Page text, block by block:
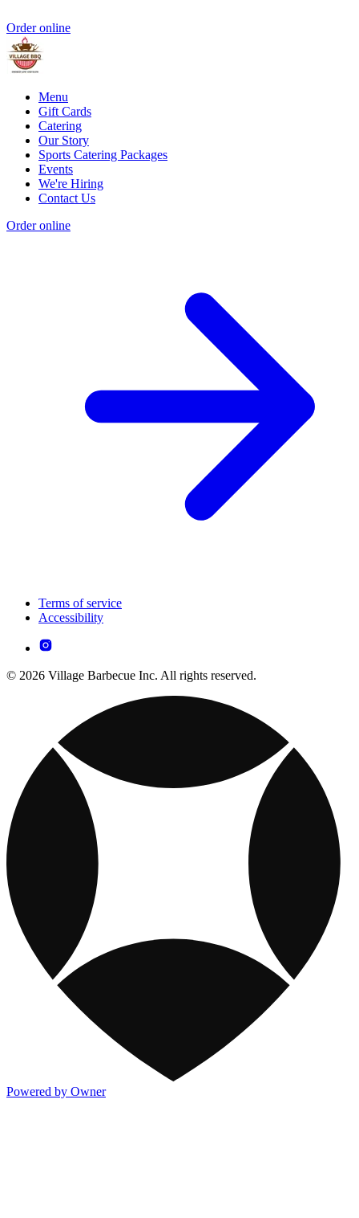
Order online
Menu
Gift Cards
Catering
Our Story
Sports Catering Packages
Events
We're Hiring
Contact Us
Order online
Terms of service
Accessibility
© 2026 Village Barbecue Inc. All rights reserved.
Powered by Owner